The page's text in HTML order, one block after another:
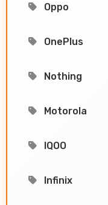
Oppo
OnePlus
Nothing
Motorola
IQOO
Infinix